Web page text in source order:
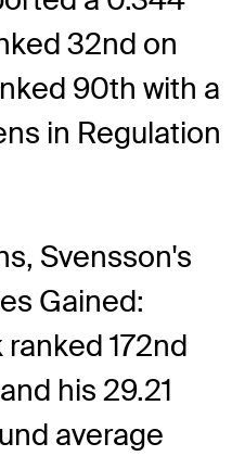
32nd on
90th with a
in Regulation
Svensson's
Gained:
172nd
his 29.21
average